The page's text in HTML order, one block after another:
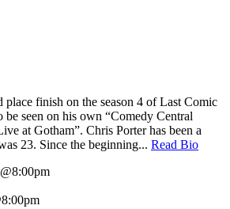
finish on the season 4 of Last Comic
be seen on his own “Comedy Central
at Gotham”. Chris Porter has been a
23. Since the beginning... Read Bio
@8:00pm